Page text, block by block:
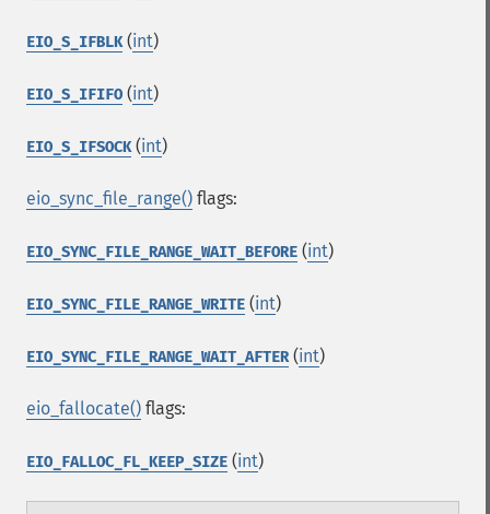
EIO_S_IFBLK(int)
EIO_S_IFIFO (int)
EIO_S_IFSOCK(int)
eio_sync_file_range() flags:
EIO_SYNC_FILE_RANGE_WAIT_BEFORE (int)
EIO_SYNC_FILE_RANGE_WRITE (int)
EIO_SYNC_FILE_RANGE_WAIT_AFTER(int)
eio_fallocate() flags:
EIO_FALLOC_FL_KEEP_SIZE (int)